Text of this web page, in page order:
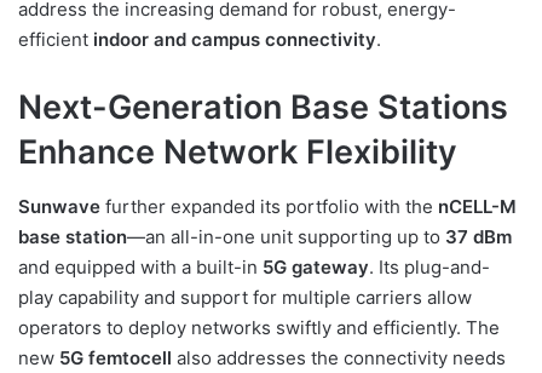
address the increasing demand for robust, energy-
efficient indoor and campus connectivity.
Next-Generation Base Stations
Enhance Network Flexibility
Sunwave further expanded its portfolio with the nCELL-M
base station—an all-in-one unit supporting up to 37 dBm
and equipped with a built-in 5G gateway. Its plug-and-
play capability and support for multiple carriers allow
operators to deploy networks swiftly and efficiently. The
new 5G femtocell also addresses the connectivity needs